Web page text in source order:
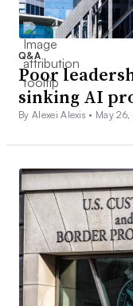
Q&A
Poor
sinking AI
By Alexei Alexis • May